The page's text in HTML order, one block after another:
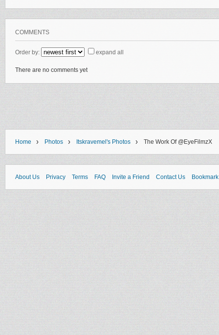
COMMENTS
Order by: expand all
There are no comments yet
Home › Photos › Itskravemel's Photos › The Work Of @EyeFilmzX
About Us Privacy Terms FAQ Invite a Friend Contact Us Bookmark